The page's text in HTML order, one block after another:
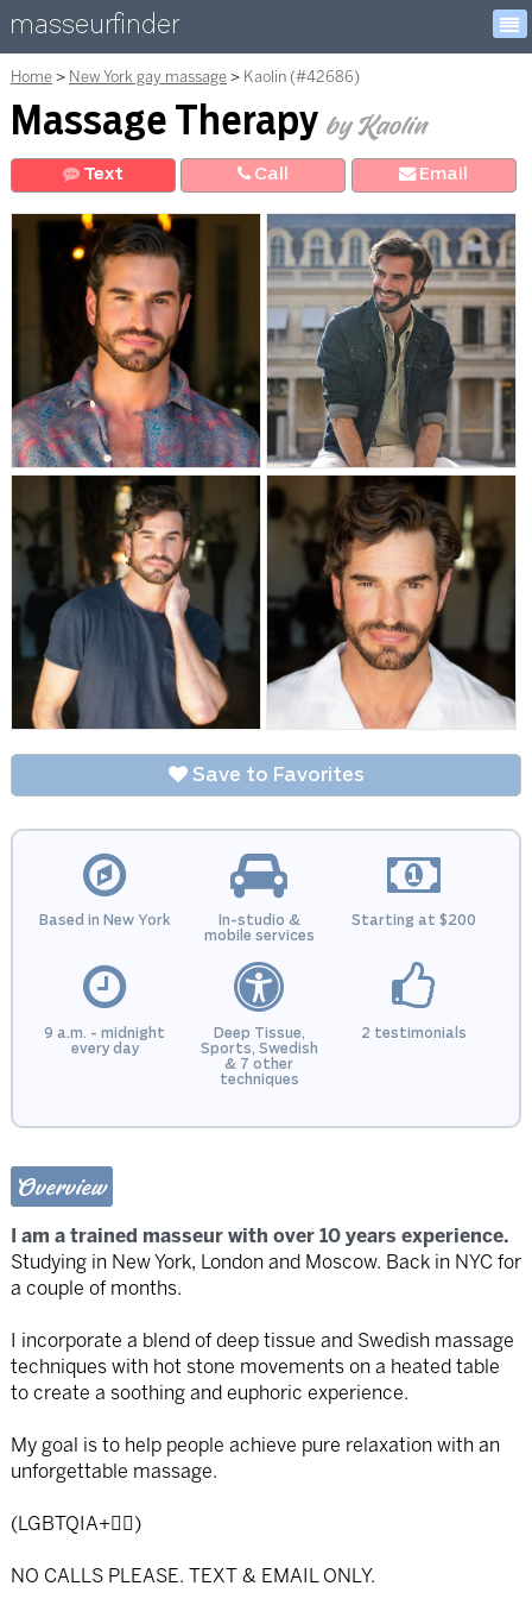
masseurfinder
Home New York gay massage Kaolin (#42686)
Massage Therapy by Kaolin
Text Call Email
Save to Favorites
Based in New York
In-studio &
mobile services
Starting at $200
9 a.m. - midnight
every day
Deep Tissue,
Sports, Swedish
& 7 other
techniques
2 testimonials
Overview
I am a trained masseur with over 10 years experience.
Studying in New York, London and Moscow. Back in NYC for
a couple of months.
I incorporate a blend of deep tissue and Swedish massage
techniques with hot stone movements on a heated table
to create a soothing and euphoric experience.
My goal is to help people achieve pure relaxation with an
unforgettable massage.
(LGBTQIA+🏳️‍🌈)
NO CALLS PLEASE. TEXT & EMAIL ONLY.